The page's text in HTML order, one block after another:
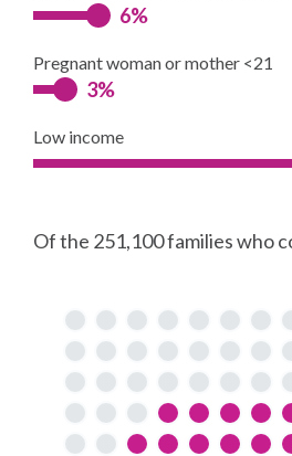
6%
Pregnant woman or mother <21
3%
Low income
Of the 251,100 families who